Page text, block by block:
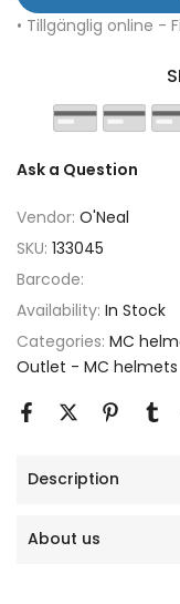
• Tillgänglig online -
Ask a Question
Vendor: O'Neal
SKU: 133045
Barcode:
Availability: In Stock
Categories: MC
Outlet - MC helmets
Description
About us